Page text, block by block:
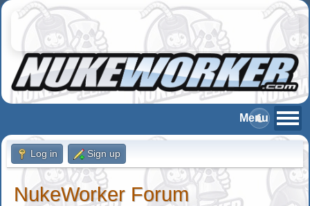
Log in Sign up
NukeWorker Forum